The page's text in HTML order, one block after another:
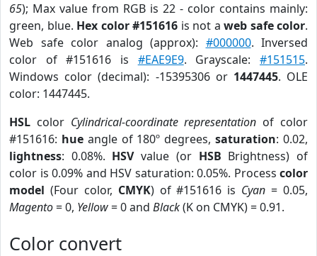
65); Max value from RGB is 22 - color contains mainly:
green, blue. Hex color #151616 is not a web safe color.
Web safe color analog (approx): #000000. Inversed
color of #151616 is #EAE9E9. Grayscale:#151515.
Windows color (decimal): -15395306 or 1447445. OLE
color: 1447445.
HSL color Cylindrical-coordinate representation of color
#151616: hueangle of 180º degrees,saturation: 0.02,
lightness: 0.08%. HSVvalue (or HSB Brightness) of
color is 0.09% and HSV saturation: 0.05%. Process color
model (Four color, CMYK) of #151616 is Cyan = 0.05,
Magento= 0, Yellow= 0 and Black(K on CMYK) = 0.91.
Color convert